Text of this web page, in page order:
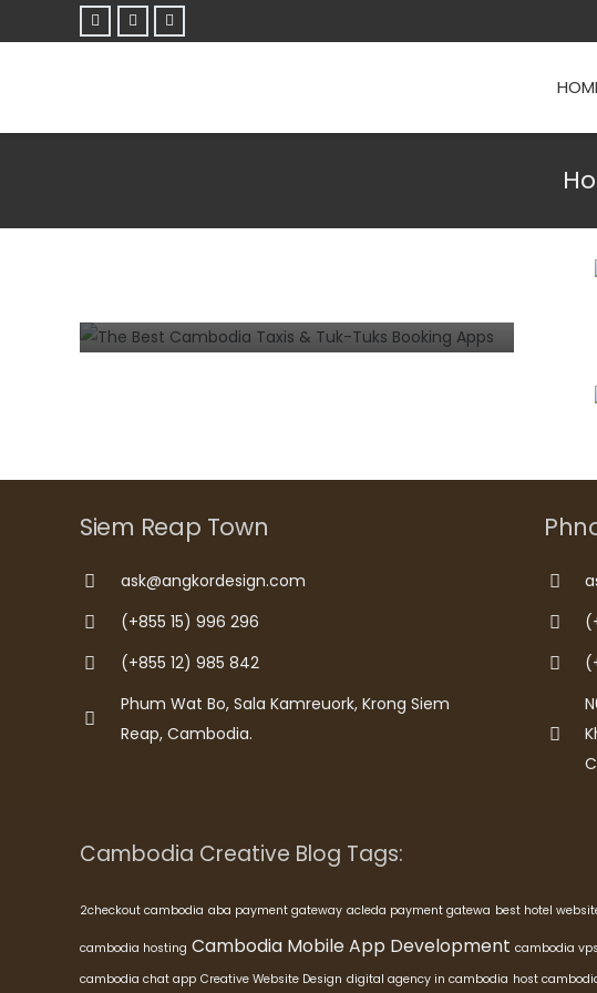
Siem Reap Town
ask@angkordesign.com
(+855 15) 996 296
(+855 12) 985 842
Phum Wat Bo, Sala Kamreuork, Krong Siem
Reap, Cambodia.
Cambodia Creative Blog Tags:
2checkout cambodia aba payment gateway acleda payment gatewa best hotel
cambodia hosting Cambodia Mobile App Development cambodia vps
cambodia chat app Creative Website Design digital agency in cambodia host